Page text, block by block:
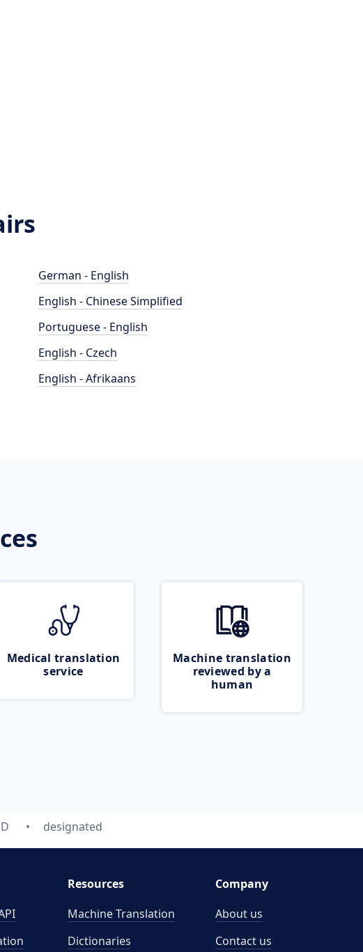
German - English
English - Chinese Simplified
Portuguese - English
English - Czech
English - Afrikaans
Medical translation
service
Machine translation
reviewed by a
human
D designated
Resources
Machine Translation
Dictionaries
Company
About us
Contact us